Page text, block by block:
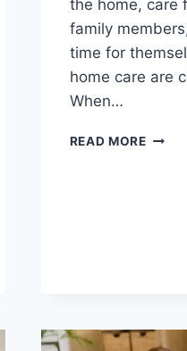
the home, care
family
time for
home care are
When…
READ MOREMOM